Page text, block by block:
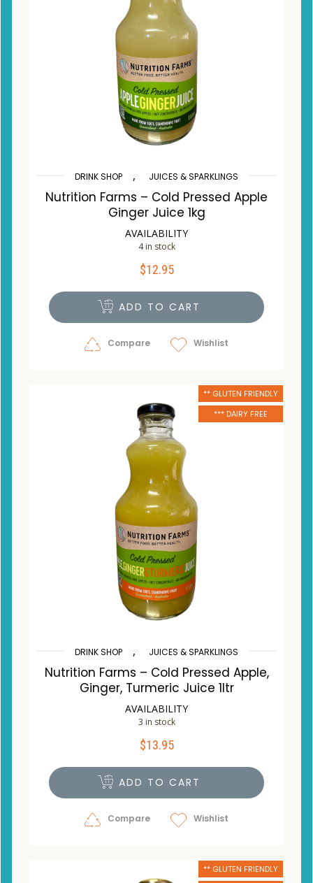
DRINK SHOP , JUICES & SPARKLINGS
Nutrition Farms – Cold Pressed Apple
Ginger Juice 1kg
AVAILABILITY
4 in stock
$12.95
ADD TO CART
Compare Wishlist
** GLUTEN FRIENDLY
*** DAIRY FREE
DRINK SHOP , JUICES & SPARKLINGS
Nutrition Farms – Cold Pressed Apple,
Ginger, Turmeric Juice 1ltr
AVAILABILITY
3 in stock
$13.95
ADD TO CART
Compare Wishlist
** GLUTEN FRIENDLY